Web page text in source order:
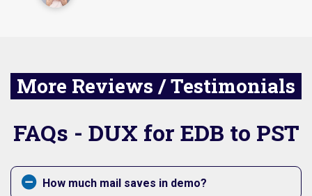
More Reviews / Testimonials
FAQs - DUX for EDB to PST
How much mail saves in demo?